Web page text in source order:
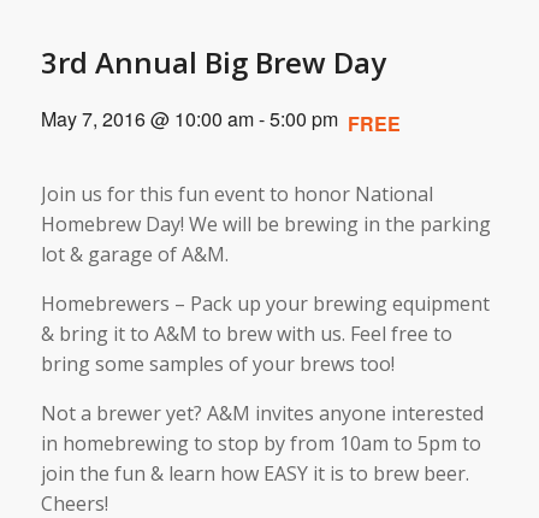
3rd Annual Big Brew Day
May 7, 2016 @ 10:00 am-5:00 pm FREE
Join us for this fun event to honor National
Homebrew Day! We will be brewing in the parking
lot & garage of A&M.
Homebrewers – Pack up your brewing equipment
& bring it to A&M to brew with us. Feel free to
bring some samples of your brews too!
Not a brewer yet? A&M invites anyone interested
in homebrewing to stop by from 10am to 5pm to
join the fun & learn how EASY it is to brew beer.
Cheers!